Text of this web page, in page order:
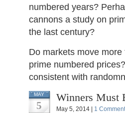
numbered years?
cannons a study on
the last century?
Do markets move
prime numbered
consistent with
MAY
5
Winners Must
May 5, 2014 | 1 Comment